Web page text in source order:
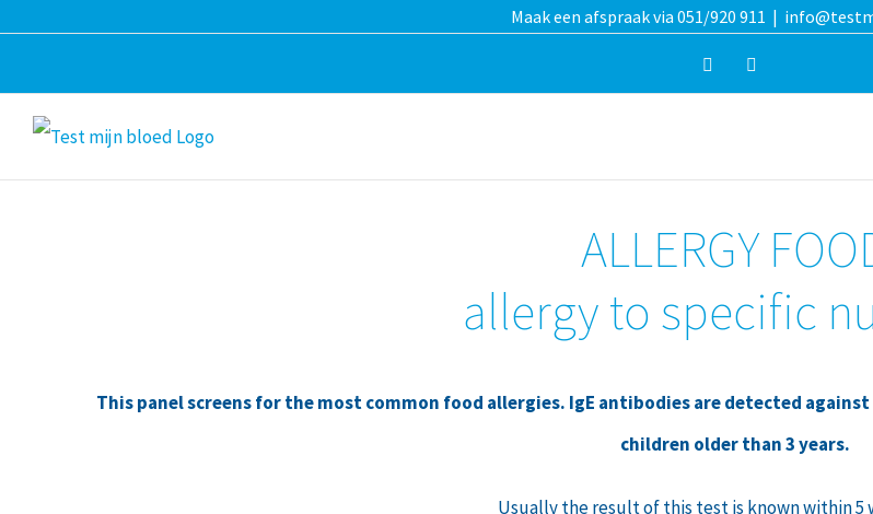
Maak een afspraak via 051/920 911 |
Facebook
ALLERGY
allergy to specific
This panel screens for the most common food allergies. IgE antibodies are detected
children older than 3 years.
Usually the result of this test is known within 5